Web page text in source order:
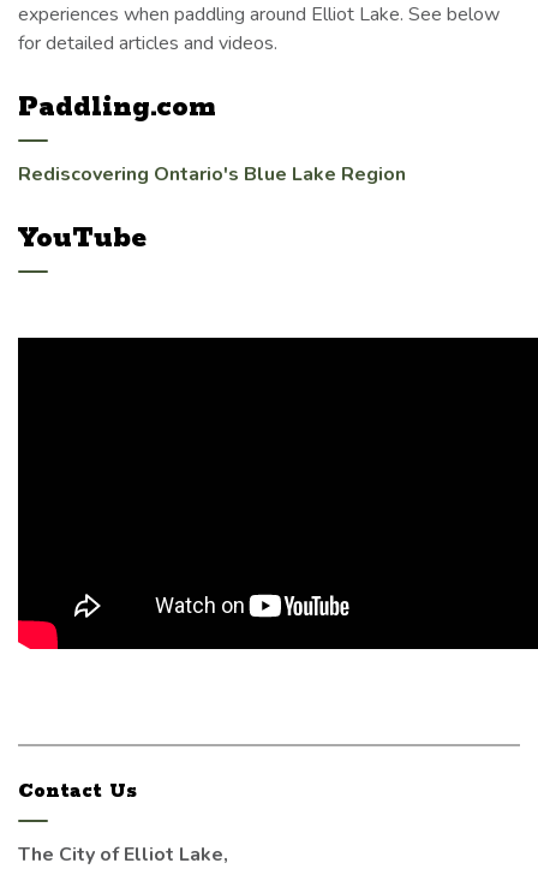
experiences when paddling around Elliot Lake. See below
for detailed articles and videos.
Paddling.com
Rediscovering Ontario's Blue Lake Region
YouTube
Contact Us
The City of Elliot Lake,